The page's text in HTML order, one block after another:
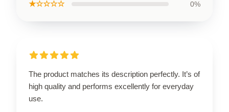
★☆☆☆☆ 0%
The product matches its description perfectly. It’s of
high quality and performs excellently for everyday
use.